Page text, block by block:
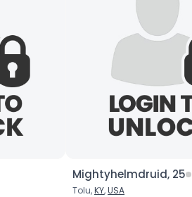
Mightyhelmdruid, 25
Tolu,KY,USA